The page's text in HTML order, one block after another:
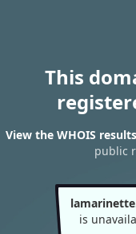
This
View the WHOIS
public
is